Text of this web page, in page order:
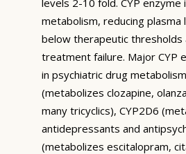
metabolism, reducing
below therapeutic thresholds
treatment failure. Major CYP
in psychiatric drug
(metabolizes clozapine,
many tricyclics), CYP2D6
antidepressants and
(metabolizes escitalopram,